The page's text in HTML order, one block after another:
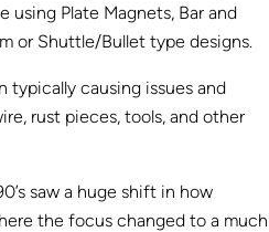
using Plate Magnets, Bar and
or Shuttle/Bullet type designs.
typically causing issues and
rust pieces, tools, and other
saw a huge shift in how
the focus changed to a much